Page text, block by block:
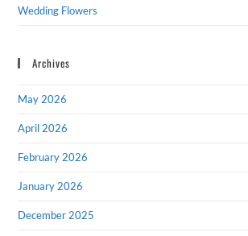
Wedding Flowers
Archives
May 2026
April 2026
February 2026
January 2026
December 2025